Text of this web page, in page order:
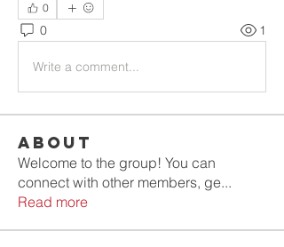
0
0 1
Write a comment...
About
Welcome to the group! You can
connect with other members, ge...
Read more